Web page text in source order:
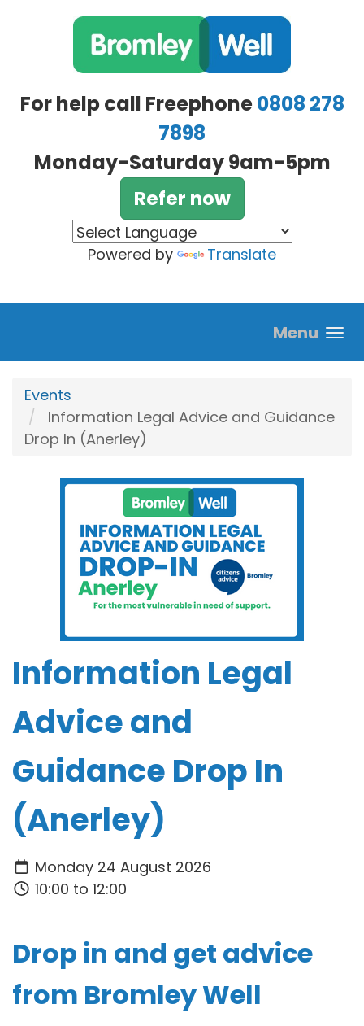
For help call Freephone0808 278
7898
Monday-Saturday 9am-5pm
Refer now
Powered by Translate
Menu
Events
Information Legal Advice and Guidance
Drop In (Anerley)
Information Legal
Advice and
Guidance Drop In
(Anerley)
Monday 24 August 2026
10:00 to 12:00
Drop in and get advice
from Bromley Well